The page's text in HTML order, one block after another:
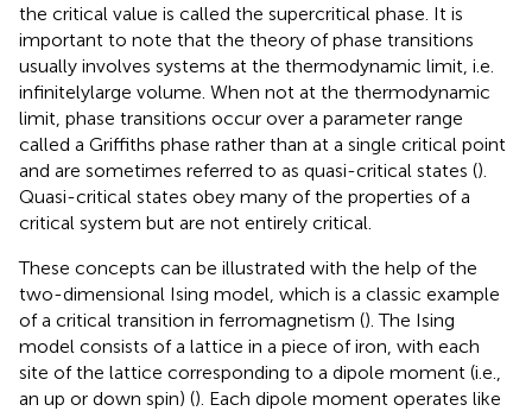
the critical value is called the supercritical phase. It is
important to note that the theory of phase transitions
usually involves systems at the thermodynamic limit, i.e.
infinitelylarge volume. When not at the thermodynamic
limit, phase transitions occur over a parameter range
called a Griffiths phase rather than at a single critical point
and are sometimes referred to as quasi-critical states ().
Quasi-critical states obey many of the properties of a
critical system but are not entirely critical.
These concepts can be illustrated with the help of the
two-dimensional Ising model, which is a classic example
of a critical transition in ferromagnetism (). The Ising
model consists of a lattice in a piece of iron, with each
site of the lattice corresponding to a dipole moment (i.e.,
an up or down spin) (). Each dipole moment operates like